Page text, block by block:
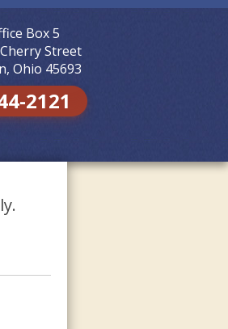
Box 5
Street
Ohio 45693
2121